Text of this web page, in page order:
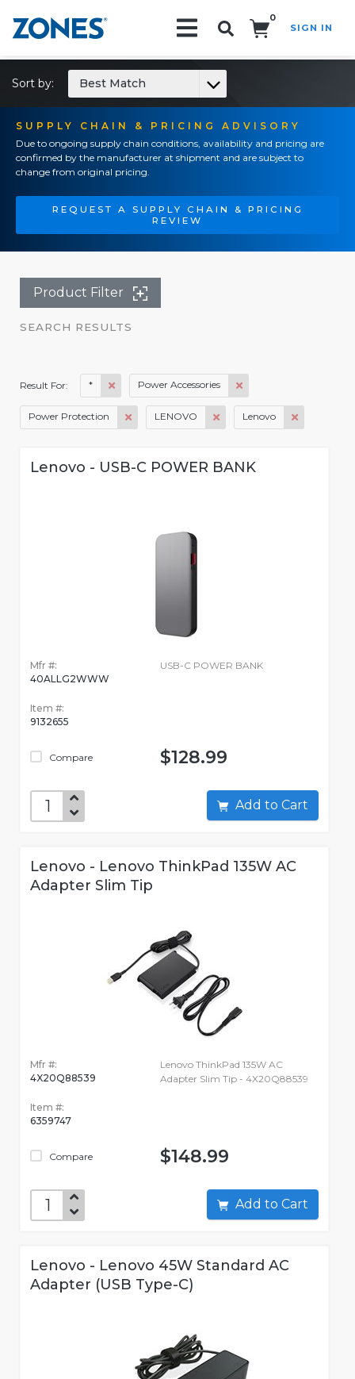
0
SIGN IN
SUPPLY CHAIN & PRICING ADVISORY
Due to ongoing supply chain conditions, availability and pricing are
confirmed by the manufacturer at shipment and are subject to
change from original pricing.
REQUEST A SUPPLY CHAIN & PRICING
REVIEW
Sort by: Best Match
Product Filter
SEARCH RESULTS
Result For: * Power Accessories
Power Protection LENOVO Lenovo
Lenovo - USB-C POWER BANK
Mfr #:
40ALLG2WWW
Item #:
9132655
Compare
USB-C POWER BANK
$128.99
Add to Cart
Lenovo - Lenovo ThinkPad 135W AC
Adapter Slim Tip
Mfr #:
4X20Q88539
Item #:
6359747
Compare
Lenovo ThinkPad 135W AC
Adapter Slim Tip - 4X20Q88539
$148.99
Add to Cart
Lenovo - Lenovo 45W Standard AC
Adapter (USB Type-C)